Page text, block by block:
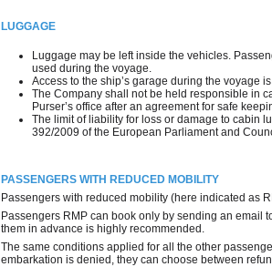
LUGGAGE
Luggage may be left inside the vehicles.
used during the voyage.
Access to the ship’s garage during the voyage
The Company shall not be held responsible in
Purser’s office after an agreement for safe
The limit of liability for loss or damage to cabin
392/2009 of the European Parliament and
PASSENGERS WITH REDUCED MOBILITY
Passengers with reduced mobility (here indicated as
Passengers RMP can book only by sending an email
them in advance is highly recommended.
The same conditions applied for all the other
embarkation is denied, they can choose between